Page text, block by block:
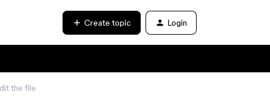
Create topic Login
the file